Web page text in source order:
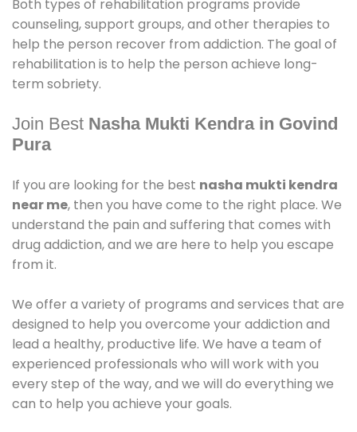
Both types of rehabilitation programs provide
counseling, support groups, and other therapies to
help the person recover from addiction. The goal of
rehabilitation is to help the person achieve long-
term sobriety.
Join Best Nasha Mukti Kendra in Govind
Pura
If you are looking for the best nasha mukti kendra
near me, then you have come to the right place. We
understand the pain and suffering that comes with
drug addiction, and we are here to help you escape
from it.
We offer a variety of programs and services that are
designed to help you overcome your addiction and
lead a healthy, productive life. We have a team of
experienced professionals who will work with you
every step of the way, and we will do everything we
can to help you achieve your goals.